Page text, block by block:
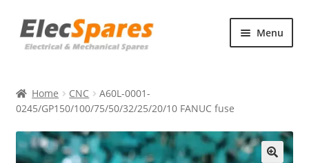
Skip
to
Skip
to
Menu
About Us
Contact Us
Home CNC
A60L-0001-
0245/GP150/100/75/50/32/25/20/10 FANUC fuse